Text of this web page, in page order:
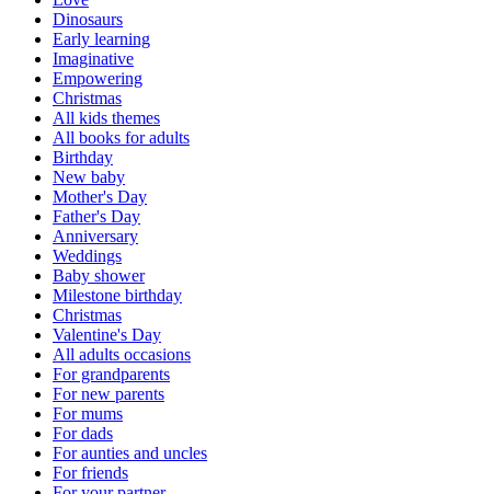
Dinosaurs
Early learning
Imaginative
Empowering
Christmas
All kids themes
All books for adults
Birthday
New baby
Mother's Day
Father's Day
Anniversary
Weddings
Baby shower
Milestone birthday
Christmas
Valentine's Day
All adults occasions
For grandparents
For new parents
For mums
For dads
For aunties and uncles
For friends